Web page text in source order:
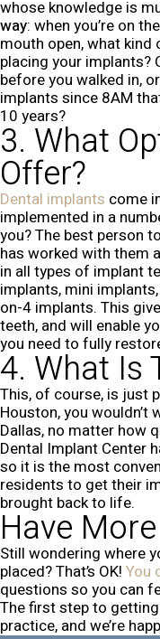
whose knowledge is
way: when you’re on
mouth open, what
placing your implants?
before you walked in,
implants since 8AM
10 years?
3. What
Offer?
Dental implants come
implemented in a
you? The best person
has worked with them
in all types of implant
implants, mini
on-4 implants. This
teeth, and will enable
you need to fully
4. What Is
This, of course, is just
Houston, you wouldn’t
Dallas, no matter how
Dental Implant Center
so it is the most
residents to get their
brought back to life.
Have
Still wondering where
placed? That’s OK! You
questions so you can
The first step to
practice, and we’re